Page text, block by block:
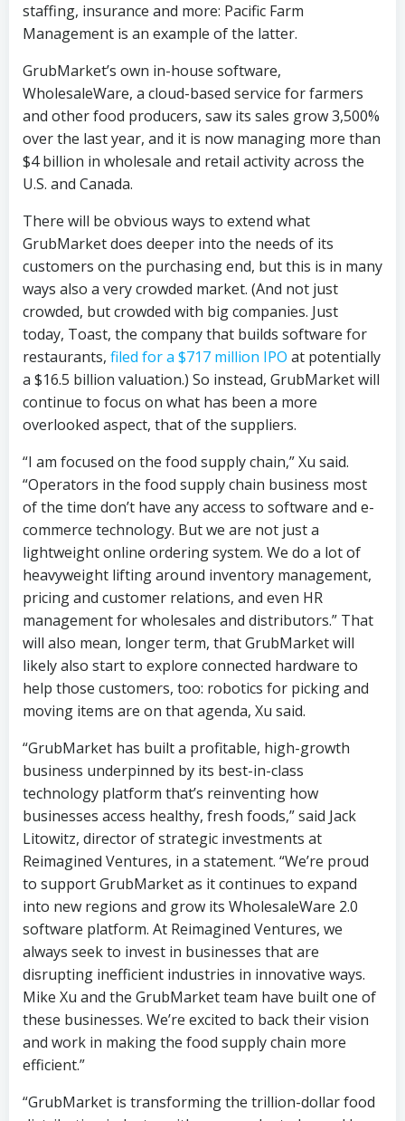
staffing, insurance and more: Pacific Farm
Management is an example of the latter.
GrubMarket’s own in-house software,
WholesaleWare, a cloud-based service for farmers
and other food producers, saw its sales grow 3,500%
over the last year, and it is now managing more than
$4 billion in wholesale and retail activity across the
U.S. and Canada.
There will be obvious ways to extend what
GrubMarket does deeper into the needs of its
customers on the purchasing end, but this is in many
ways also a very crowded market. (And not just
crowded, but crowded with big companies. Just
today, Toast, the company that builds software for
restaurants, filed for a $717 million IPO at potentially
a $16.5 billion valuation.) So instead, GrubMarket will
continue to focus on what has been a more
overlooked aspect, that of the suppliers.
“I am focused on the food supply chain,” Xu said.
“Operators in the food supply chain business most
of the time don’t have any access to software and e-
commerce technology. But we are not just a
lightweight online ordering system. We do a lot of
heavyweight lifting around inventory management,
pricing and customer relations, and even HR
management for wholesales and distributors.” That
will also mean, longer term, that GrubMarket will
likely also start to explore connected hardware to
help those customers, too: robotics for picking and
moving items are on that agenda, Xu said.
“GrubMarket has built a profitable, high-growth
business underpinned by its best-in-class
technology platform that’s reinventing how
businesses access healthy, fresh foods,” said Jack
Litowitz, director of strategic investments at
Reimagined Ventures, in a statement. “We’re proud
to support GrubMarket as it continues to expand
into new regions and grow its WholesaleWare 2.0
software platform. At Reimagined Ventures, we
always seek to invest in businesses that are
disrupting inefficient industries in innovative ways.
Mike Xu and the GrubMarket team have built one of
these businesses. We’re excited to back their vision
and work in making the food supply chain more
efficient.”
“GrubMarket is transforming the trillion-dollar food